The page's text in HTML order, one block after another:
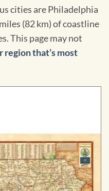
cities are Philadelphia
(82 km) of coastline
This page may not
region that’s most